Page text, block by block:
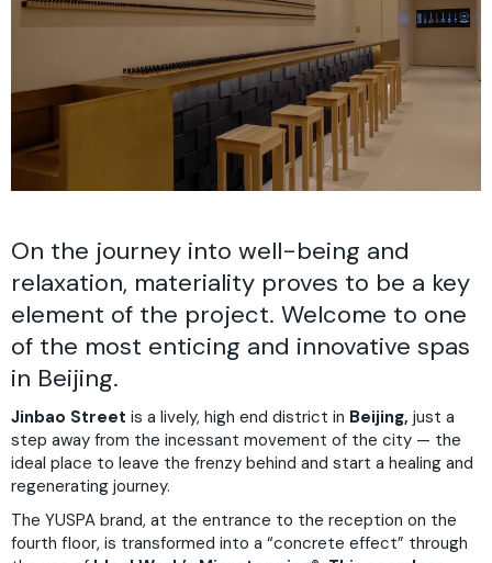
On the journey into well-being and
relaxation, materiality proves to be a key
element of the project. Welcome to one
of the most enticing and innovative spas
in Beijing.
Jinbao Street is a lively, high end district in Beijing, just a
step away from the incessant movement of the city — the
ideal place to leave the frenzy behind and start a healing and
regenerating journey.
The YUSPA brand, at the entrance to the reception on the
fourth floor, is transformed into a “concrete effect” through